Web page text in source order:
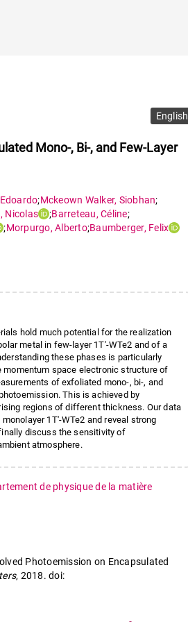
English
Mono-, Bi-, and Few-Layer
Edoardo;Mckeown Walker, Siobhan;
, Nicolas ;Barreteau, Céline;
;Morpurgo, Alberto;Baumberger, Felix
hold much potential for the realization
metal in few-layer 1T′-WTe2 and of a
these phases is particularly
space electronic structure of
of exfoliated mono-, bi-, and
This is achieved by
regions of different thickness. Our data
1T′-WTe2 and reveal strong
discuss the sensitivity of
atmosphere.
de physique de la matière
Photoemission on Encapsulated
, 2018. doi: